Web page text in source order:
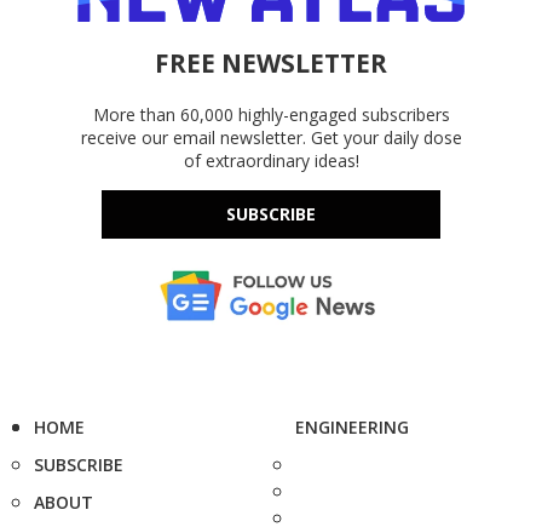
FREE NEWSLETTER
More than 60,000 highly-engaged subscribers
receive our email newsletter. Get your daily dose
of extraordinary ideas!
SUBSCRIBE
HOME
SUBSCRIBE
ABOUT
ENGINEERING